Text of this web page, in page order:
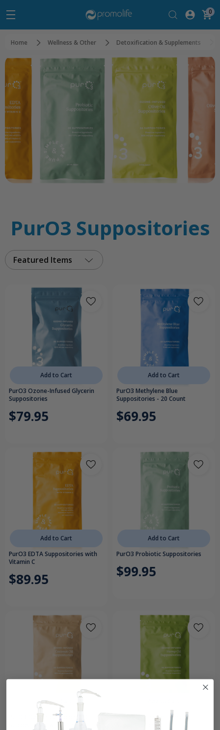
0
Home Wellness & Other Detoxification & Supplements
PurO3 Suppositories
Featured Items
Add to Cart
PurO3 Ozone-Infused Glycerin
Suppositories
$79.95
Add to Cart
PurO3 Methylene Blue
Suppositories - 20 Count
$69.95
Add to Cart
PurO3 EDTA Suppositories with
Vitamin C
$89.95
Add to Cart
PurO3 Probiotic Suppositories
$99.95
Add to Cart
PurO3 Ozonated Coconut Oil
Suppositories with Vitamin E
PurO3 Ozonated Hemp Oil